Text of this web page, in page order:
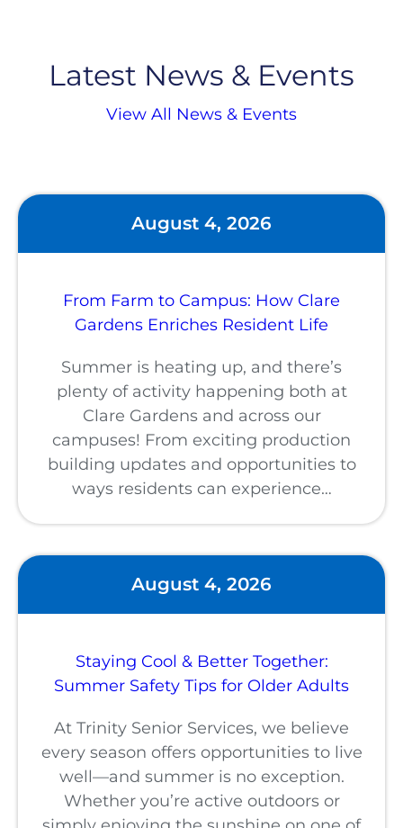
Latest News & Events
View All News & Events
August 4, 2026
From Farm to Campus: How Clare
Gardens Enriches Resident Life
Summer is heating up, and there’s
plenty of activity happening both at
Clare Gardens and across our
campuses! From exciting production
building updates and opportunities to
ways residents can experience…
August 4, 2026
Staying Cool & Better Together:
Summer Safety Tips for Older Adults
At Trinity Senior Services, we believe
every season offers opportunities to live
well—and summer is no exception.
Whether you’re active outdoors or